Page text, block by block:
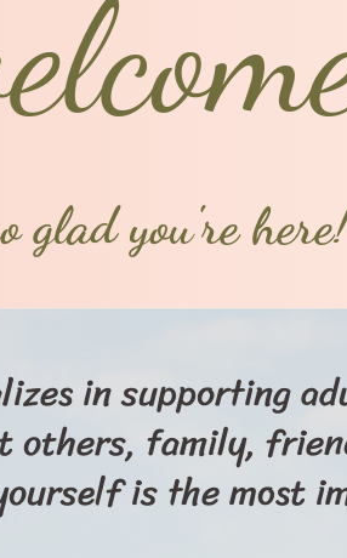
glad you're
in supporting
family,
is the most